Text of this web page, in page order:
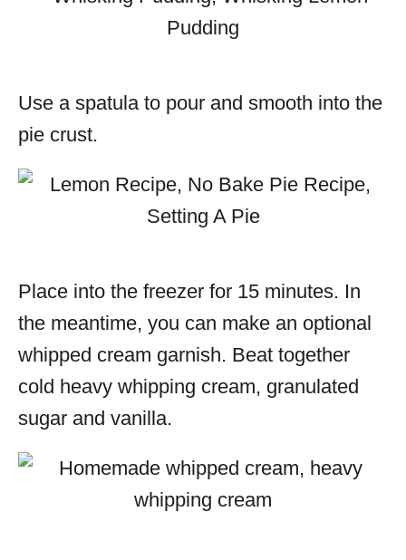
Use a spatula to pour and smooth into the
pie crust.
Place into the freezer for 15 minutes. In
the meantime, you can make an optional
whipped cream garnish. Beat together
cold heavy whipping cream, granulated
sugar and vanilla.